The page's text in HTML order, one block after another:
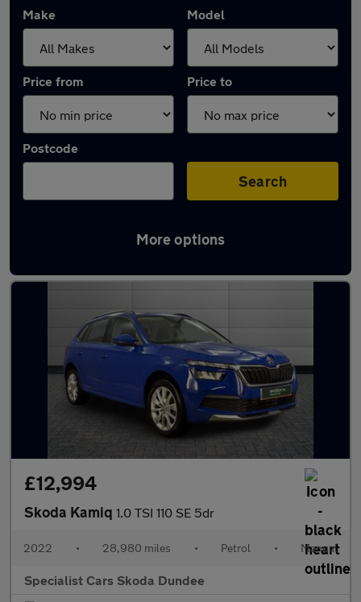
Make Model
Price from Price to
Postcode
Search
More options
Latest used Skoda Kamiq in Dundee
£12,994
Skoda Kamiq 1.0 TSI 110 SE 5dr
2022 • 28,980 miles • Petrol • Manual
Specialist Cars Skoda Dundee